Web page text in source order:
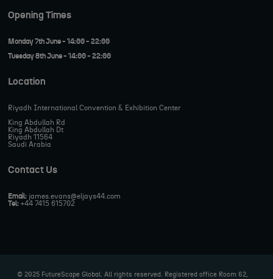
Opening Times
Monday 7th June - 14:00 - 22:00
Tuesday 8th June - 14:00 - 22:00
Location
Riyadh International Convention & Exhibition Center
King Abdullah Rd
King Abdullah Dt
Riyadh 11564
Saudi Arabia
Contact Us
Email: james.evans@eljays44.com
Tel: +44 7415 615702
© 2025 FutureScape Global. All rights reserved. Registered office Room 62,